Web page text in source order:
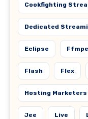
Cookfighting
Dedicated
Eclipse
Flash Flex
Hosting
Jee Live